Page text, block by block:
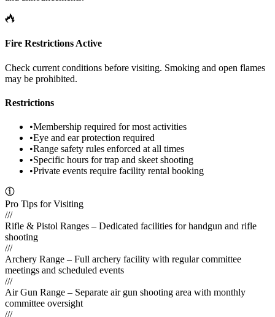
Fire Restrictions Active
Check current conditions before visiting. Smoking and open flames
may be prohibited.
Restrictions
•Membership required for most activities
•Eye and ear protection required
•Range safety rules enforced at all times
•Specific hours for trap and skeet shooting
•Private events require facility rental booking
Pro Tips for Visiting
///
Rifle & Pistol Ranges – Dedicated facilities for handgun and rifle
shooting
///
Archery Range – Full archery facility with regular committee
meetings and scheduled events
///
Air Gun Range – Separate air gun shooting area with monthly
committee oversight
///